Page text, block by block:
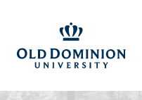
main
content